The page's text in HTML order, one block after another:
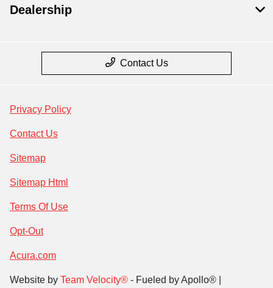
Dealership
Contact Us
Privacy Policy
Contact Us
Sitemap
Sitemap Html
Terms Of Use
Opt-Out
Acura.com
Website by Team Velocity® - Fueled by Apollo® |